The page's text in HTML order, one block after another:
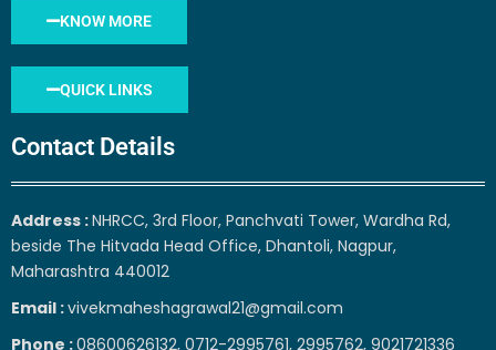
KNOW MORE
QUICK LINKS
Contact Details
Address :NHRCC, 3rd Floor, Panchvati Tower, Wardha Rd,
beside The Hitvada Head Office, Dhantoli, Nagpur,
Maharashtra 440012
Email :vivekmaheshagrawal21@gmail.com
Phone :08600626132, 0712-2995761, 2995762, 9021721336